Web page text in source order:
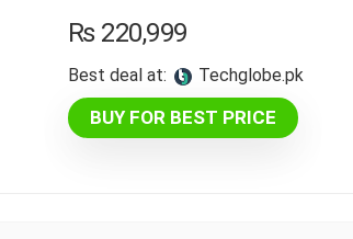
₨220,999
Best deal at: techglobe.pk
BUY FOR BEST PRICE